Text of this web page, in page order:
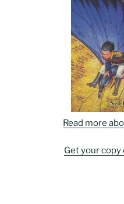
Read more
Get your copy